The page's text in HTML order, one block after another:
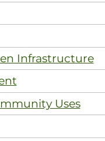
Infrastructure
Uses